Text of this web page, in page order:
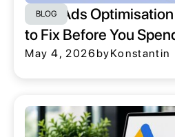
BLOG
Meta Ads
to Fix Before You
May 4, 2026 byKonstantin